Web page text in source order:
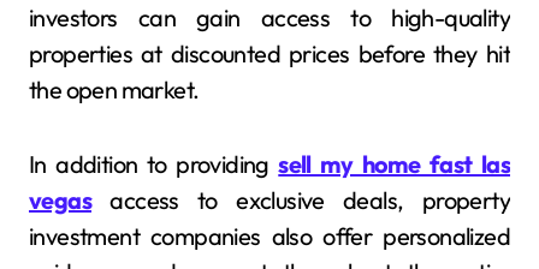
investors can gain access to high-quality
properties at discounted prices before they hit
the open market.
In addition to providingsell my home fast las
vegasaccess to exclusive deals, property
investment companies also offer personalized